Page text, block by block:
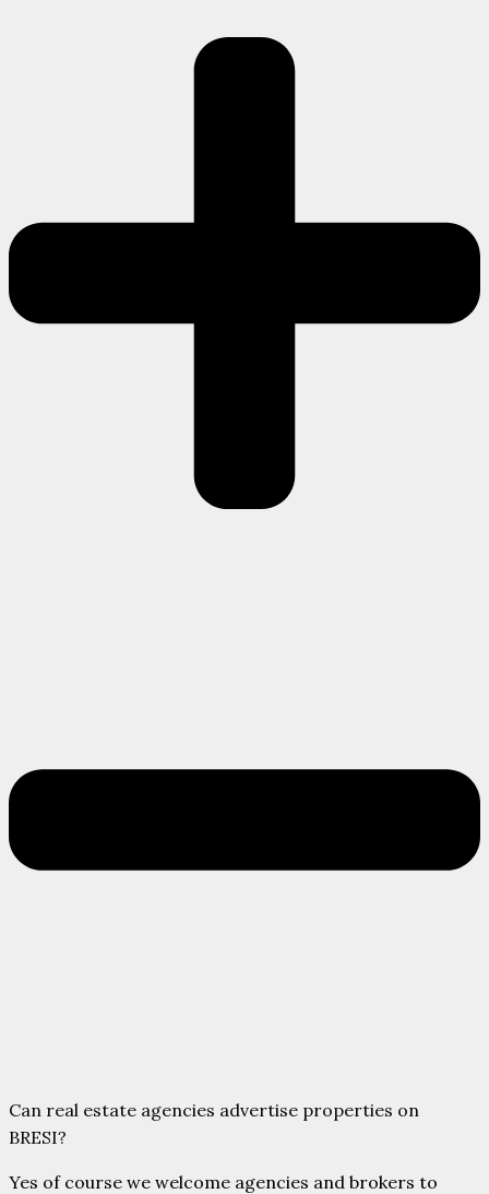
Can real estate agencies advertise properties on
BRESI?
Yes of course we welcome agencies and brokers to